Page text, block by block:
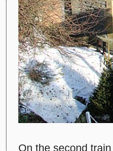
On the second